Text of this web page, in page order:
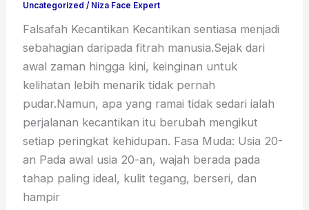
Uncategorized / Niza Face Expert
Falsafah Kecantikan Kecantikan sentiasa menjadi
sebahagian daripada fitrah manusia.Sejak dari
awal zaman hingga kini, keinginan untuk
kelihatan lebih menarik tidak pernah
pudar.Namun, apa yang ramai tidak sedari ialah
perjalanan kecantikan itu berubah mengikut
setiap peringkat kehidupan. Fasa Muda: Usia 20-
an Pada awal usia 20-an, wajah berada pada
tahap paling ideal, kulit tegang, berseri, dan
hampir